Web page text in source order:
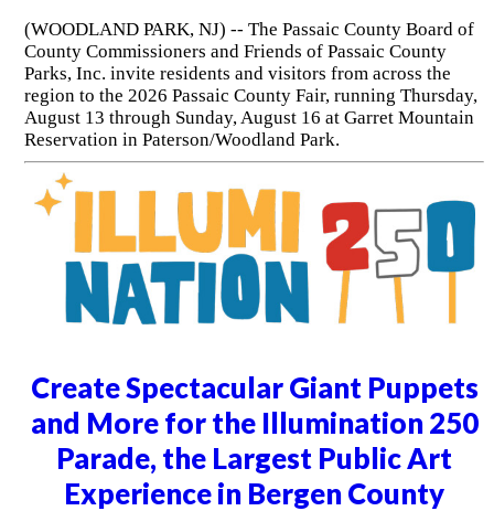
(WOODLAND PARK, NJ) -- The Passaic County Board of
County Commissioners and Friends of Passaic County
Parks, Inc. invite residents and visitors from across the
region to the 2026 Passaic County Fair, running Thursday,
August 13 through Sunday, August 16 at Garret Mountain
Reservation in Paterson/Woodland Park.
Create Spectacular Giant Puppets
and More for the Illumination 250
Parade, the Largest Public Art
Experience in Bergen County